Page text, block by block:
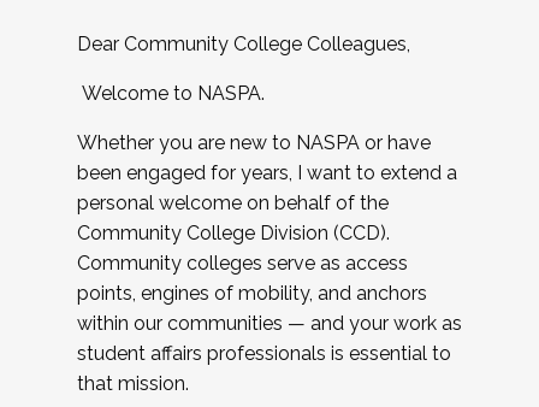
Dear Community College Colleagues,
Welcome to NASPA.
Whether you are new to NASPA or have
been engaged for years, I want to extend a
personal welcome on behalf of the
Community College Division (CCD).
Community colleges serve as access
points, engines of mobility, and anchors
within our communities — and your work as
student affairs professionals is essential to
that mission.